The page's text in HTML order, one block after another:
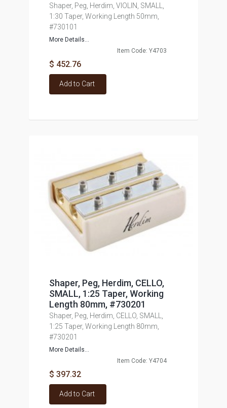
Shaper, Peg, Herdim, VIOLIN, SMALL,
1:30 Taper, Working Length 50mm,
#730101
More Details...
Item Code: Y4703
$ 452.76
Add to Cart
Shaper, Peg, Herdim, CELLO,
SMALL, 1:25 Taper, Working
Length 80mm, #730201
Shaper, Peg, Herdim, CELLO, SMALL,
1:25 Taper, Working Length 80mm,
#730201
More Details...
Item Code: Y4704
$ 397.32
Add to Cart